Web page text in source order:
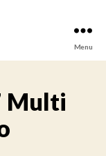
Menu
Multi